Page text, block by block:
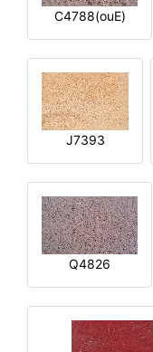
C4788(ouE)
J7393
Q4826